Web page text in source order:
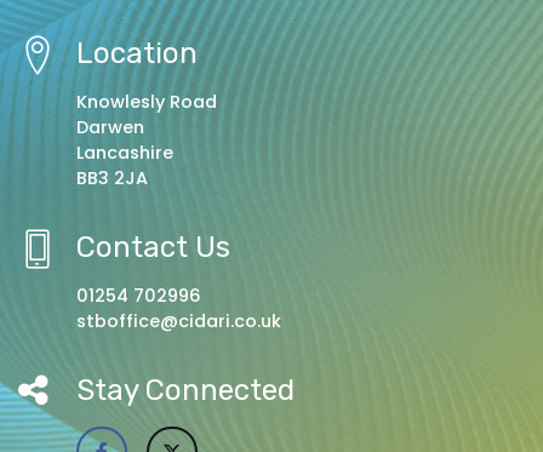
Location
Knowlesly Road
Darwen
Lancashire
BB3 2JA
Contact Us
01254 702996
stboffice@cidari.co.uk
Stay Connected